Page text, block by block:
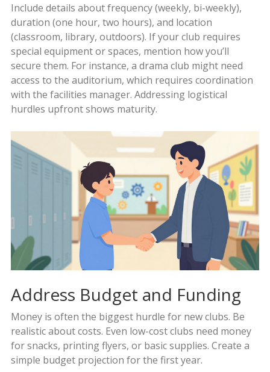
Include details about frequency (weekly, bi-weekly),
duration (one hour, two hours), and location
(classroom, library, outdoors). If your club requires
special equipment or spaces, mention how you’ll
secure them. For instance, a drama club might need
access to the auditorium, which requires coordination
with the facilities manager. Addressing logistical
hurdles upfront shows maturity.
Address Budget and Funding
Money is often the biggest hurdle for new clubs. Be
realistic about costs. Even low-cost clubs need money
for snacks, printing flyers, or basic supplies. Create a
simple budget projection for the first year.